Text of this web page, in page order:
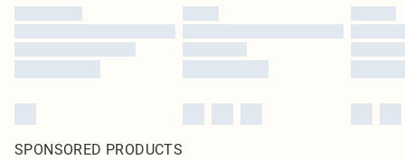
SPONSORED PRODUCTS